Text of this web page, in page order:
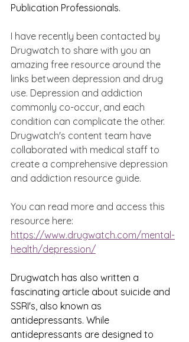
Publication Professionals.
I have recently been contacted by
Drugwatch to share with you an
amazing free resource around the
links between depression and drug
use. Depression and addiction
commonly co-occur, and each
condition can complicate the other.
Drugwatch's content team have
collaborated with medical staff to
create a comprehensive depression
and addiction resource guide.
You can read more and access this
resource here:
https://www.drugwatch.com/mental-
health/depression/
Drugwatch has also written a
fascinating article about suicide and
SSRI's, also known as
antidepressants. While
antidepressants are designed to